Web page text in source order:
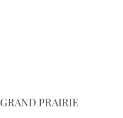
GRAND PRAIRIE